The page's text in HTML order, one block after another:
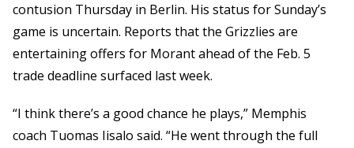
contusion Thursday in Berlin. His status for Sunday’s
game is uncertain. Reports that the Grizzlies are
entertaining offers for Morant ahead of the Feb. 5
trade deadline surfaced last week.
“I think there’s a good chance he plays,” Memphis
coach Tuomas Iisalo said. “He went through the full